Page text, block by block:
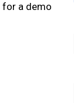
for a demo